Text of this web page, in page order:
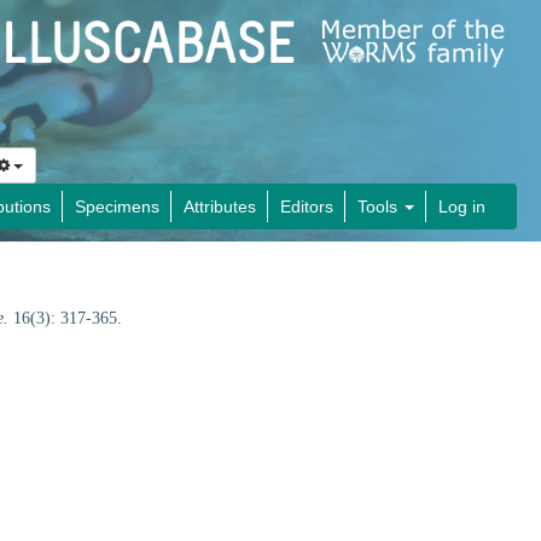
Specimens Attributes Editors Tools Log in
16(3): 317-365.